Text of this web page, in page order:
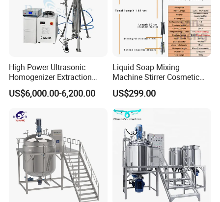
High Power Ultrasonic
Homogenizer Extraction
Machine Oil-Water
Emulsification Cosmetic
US$6,000.00-6,200.00
Liquid Soap Mixing
Machine Stirrer Cosmetic
Perfume Mixer Paint Mixer
Machine
US$299.00